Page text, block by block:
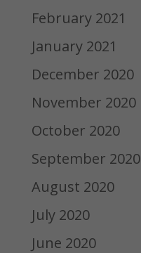
February 2021
January 2021
December 2020
November 2020
October 2020
September 2020
August 2020
July 2020
June 2020